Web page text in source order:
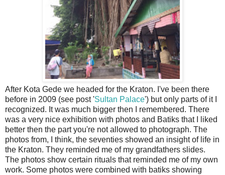
After Kota Gede we headed for the Kraton. I've been there
before in 2009 (see post 'Sultan Palace') but only parts of it I
recognized. It was much bigger then I remembered. There
was a very nice exhibition with photos and Batiks that I liked
better then the part you're not allowed to photograph. The
photos from, I think, the seventies showed an insight of life in
the Kraton. They reminded me of my grandfathers slides.
The photos show certain rituals that reminded me of my own
work. Some photos were combined with batiks showing